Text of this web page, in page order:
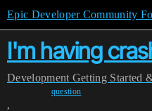
Epic Developer Community
I'm having
Development Getting Started
question
,